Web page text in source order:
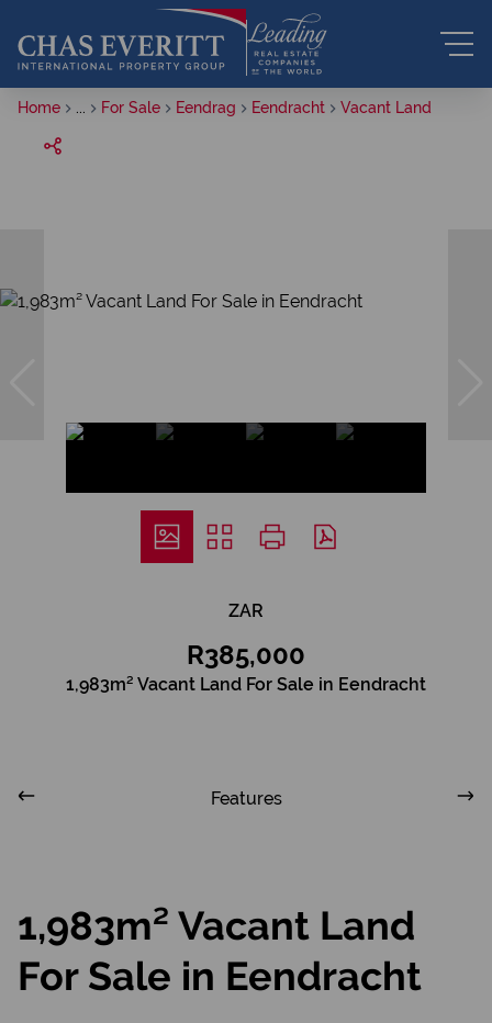
Home For Sale Eendrag Eendracht Vacant Land
ZAR
R385,000
1,983m² Vacant Land For Sale in Eendracht
Features
1,983m² Vacant Land
For Sale in Eendracht